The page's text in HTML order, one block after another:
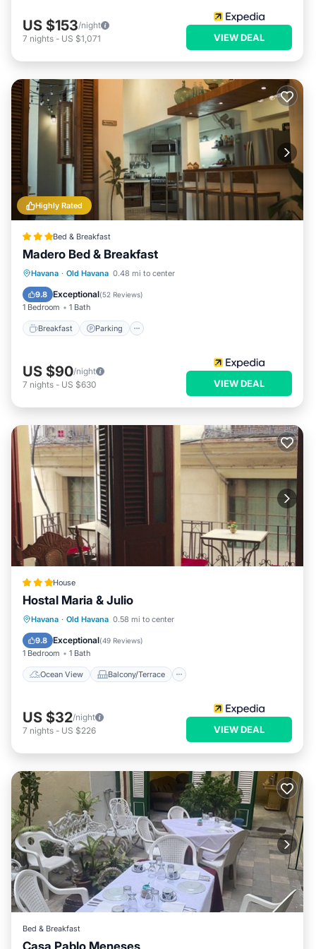
US $153/night
7 nights - US $1,071 VIEW DEAL
Highly Rated
Bed & Breakfast
Madero Bed & Breakfast
Havana · Old Havana 0.48 mi to center
9.8 Exceptional(52 Reviews)
1 Bedroom 1 Bath
Breakfast Parking
Breakfast Parking
Air Conditioner
US $90/night
7 nights - US $630 VIEW DEAL
House
Hostal Maria & Julio
Havana · Old Havana 0.58 mi to center
9.8 Exceptional(49 Reviews)
1 Bedroom 1 Bath
Ocean View Balcony/Terrace
Ocean View Balcony/Terrace
Kitchen
US $32/night
7 nights - US $226 VIEW DEAL
Bed & Breakfast
Casa Pablo Meneses